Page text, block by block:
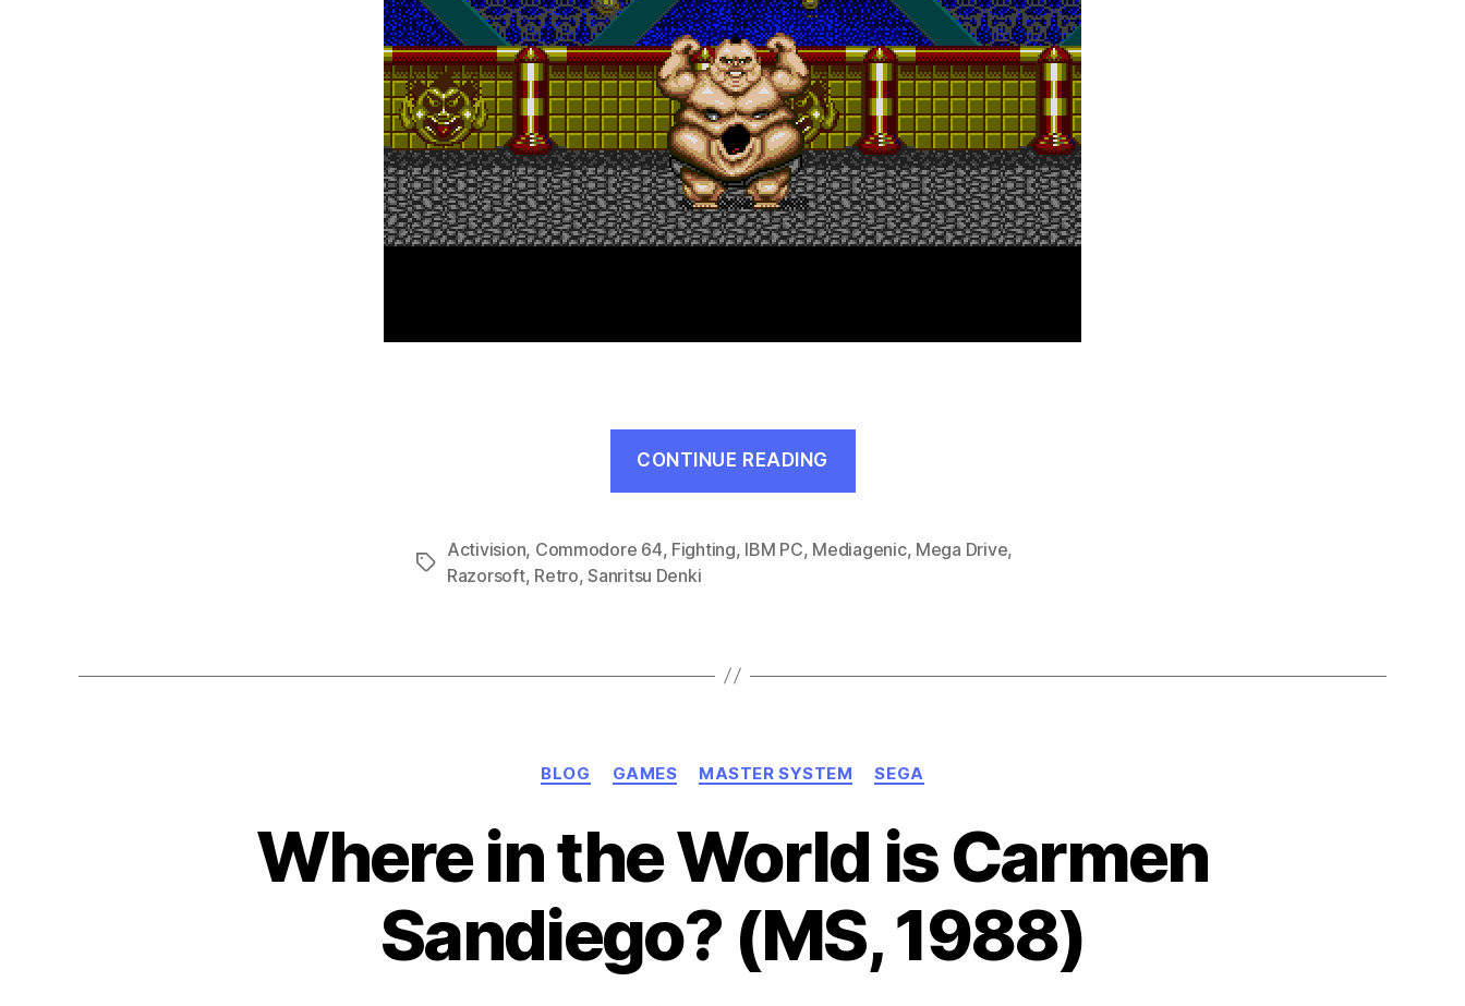
CONTINUE READING
1990-
Tags
Activision, Commodore 64, Fighting, IBM PC, Mediagenic, Mega Drive,
Razorsoft, Retro,Sanritsu Denki
Categories
BLOG GAMES MASTER SYSTEM SEGA
Where in the World is Carmen
Sandiego? (MS, 1988)